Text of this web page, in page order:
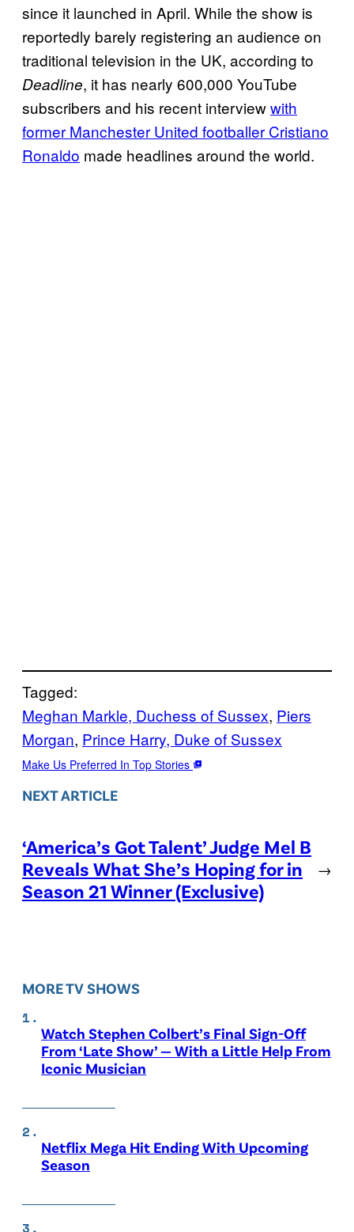
since it launched in April. While the show is
reportedly barely registering an audience on
traditional television in the UK, according to
Deadline, it has nearly 600,000 YouTube
subscribers and his recent interviewwith
former Manchester United footballer Cristiano
Ronaldo made headlines around the world.
Tagged:
Meghan Markle, Duchess of Sussex, Piers
Morgan, Prince Harry, Duke of Sussex
Make Us Preferred In Top Stories
NEXT ARTICLE
‘America’s Got Talent’ Judge Mel B
Reveals What She’s Hoping for in
Season 21 Winner (Exclusive)
→
MORE TV SHOWS
Watch Stephen Colbert’s Final Sign-Off
From ‘Late Show’ — With a Little Help From
Iconic Musician
Netflix Mega Hit Ending With Upcoming
Season